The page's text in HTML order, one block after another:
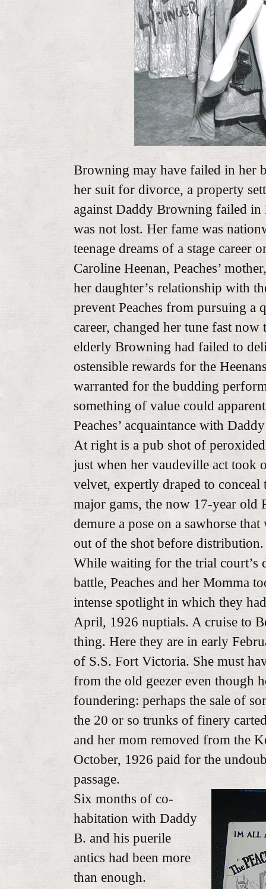
Browning may have failed in her
her suit for divorce, a property
against Daddy Browning failed
was not lost. Her fame was
teenage dreams of a stage career
Caroline Heenan, Peaches’
her daughter’s relationship with
prevent Peaches from pursuing a
career, changed her tune fast now
elderly Browning had failed to
ostensible rewards for the
warranted for the budding
something of value could
Peaches’ acquaintance with
At right is a pub shot of
just when her vaudeville act took
velvet, expertly draped to
major gams, the now 17-year old
demure a pose on a sawhorse
out of the shot before distribution.
While waiting for the trial court’s
battle, Peaches and her Momma
intense spotlight in which they
April, 1926 nuptials. A cruise to
thing. Here they are in early
of S.S. Fort Victoria. She must
from the old geezer even though
foundering: perhaps the sale of
the 20 or so trunks of finery
and her mom removed from the
October, 1926 paid for the
passage.
Six months of co-
habitation with Daddy
B. and his puerile
antics had been more
than enough.